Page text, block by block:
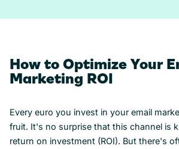
How to Optimize Your
Marketing ROI
Every euro you invest in your email
fruit. It's no surprise that this channel is
return on investment (ROI). But there's